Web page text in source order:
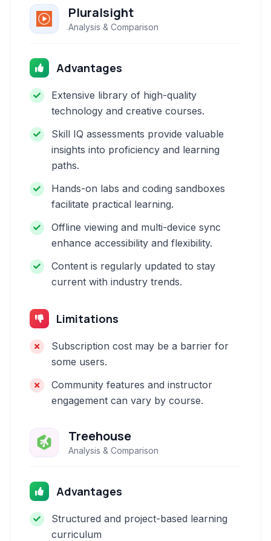
Pluralsight
Analysis & Comparison
Advantages
Extensive library of high-quality
technology and creative courses.
Skill IQ assessments provide valuable
insights into proficiency and learning
paths.
Hands-on labs and coding sandboxes
facilitate practical learning.
Offline viewing and multi-device sync
enhance accessibility and flexibility.
Content is regularly updated to stay
current with industry trends.
Limitations
Subscription cost may be a barrier for
some users.
Community features and instructor
engagement can vary by course.
Treehouse
Analysis & Comparison
Advantages
Structured and project-based learning
curriculum